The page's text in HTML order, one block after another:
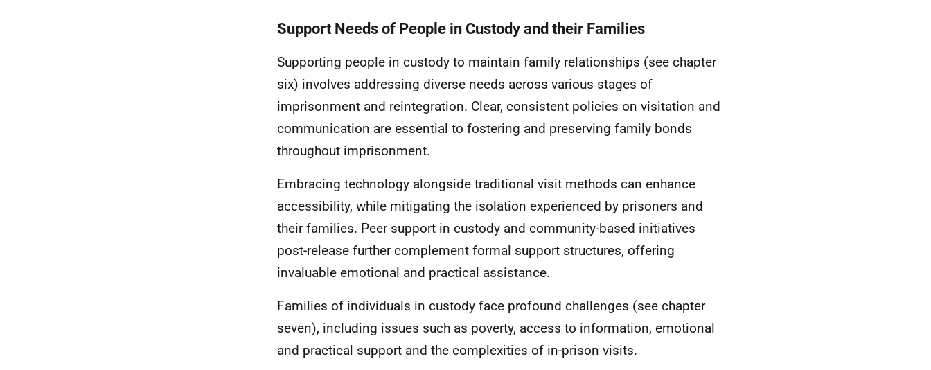
Support Needs of People in Custody and their Families
Supporting people in custody to maintain family relationships (see chapter
six) involves addressing diverse needs across various stages of
imprisonment and reintegration. Clear, consistent policies on visitation and
communication are essential to fostering and preserving family bonds
throughout imprisonment.
Embracing technology alongside traditional visit methods can enhance
accessibility, while mitigating the isolation experienced by prisoners and
their families. Peer support in custody and community-based initiatives
post-release further complement formal support structures, offering
invaluable emotional and practical assistance.
Families of individuals in custody face profound challenges (see chapter
seven), including issues such as poverty, access to information, emotional
and practical support and the complexities of in-prison visits.